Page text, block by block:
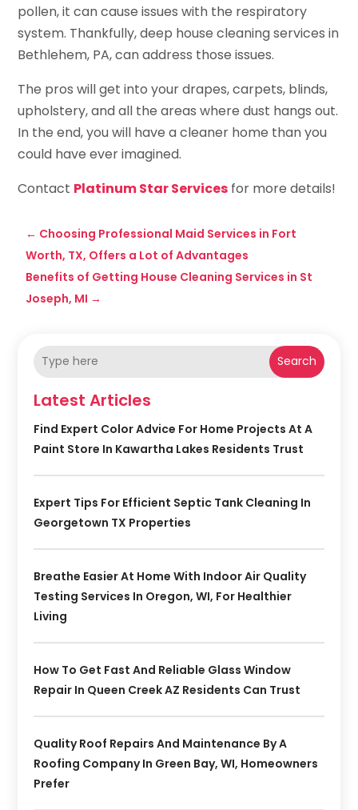
pollen, it can cause issues with the respiratory
system. Thankfully, deep house cleaning services in
Bethlehem, PA, can address those issues.
The pros will get into your drapes, carpets, blinds,
upholstery, and all the areas where dust hangs out.
In the end, you will have a cleaner home than you
could have ever imagined.
Contact Platinum Star Services for more details!
← Choosing Professional Maid Services in Fort
Worth, TX, Offers a Lot of Advantages
Benefits of Getting House Cleaning Services in St
Joseph, MI →
Search
Latest Articles
Find Expert Color Advice For Home Projects At A
Paint Store In Kawartha Lakes Residents Trust
Expert Tips For Efficient Septic Tank Cleaning In
Georgetown TX Properties
Breathe Easier At Home With Indoor Air Quality
Testing Services In Oregon, WI, For Healthier
Living
How To Get Fast And Reliable Glass Window
Repair In Queen Creek AZ Residents Can Trust
Quality Roof Repairs And Maintenance By A
Roofing Company In Green Bay, WI, Homeowners
Prefer